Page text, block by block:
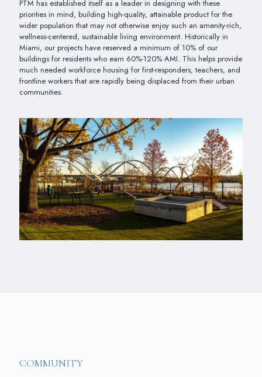
PTM has established itself as a leader in designing with these
priorities in mind, building high-quality, attainable product for the
wider population that may not otherwise enjoy such an amenity-rich,
wellness-centered, sustainable living environment. Historically in
Miami, our projects have reserved a minimum of 10% of our
buildings for residents who earn 60%-120% AMI. This helps provide
much needed workforce housing for first-responders, teachers, and
frontline workers that are rapidly being displaced from their urban
communities.
COMMUNITY